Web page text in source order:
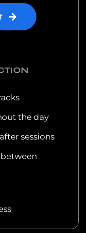
the day
sessions
between